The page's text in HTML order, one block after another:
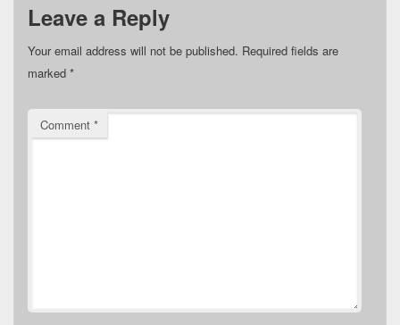
Leave a Reply
Your email address will not be published. Required fields are
marked *
Comment *